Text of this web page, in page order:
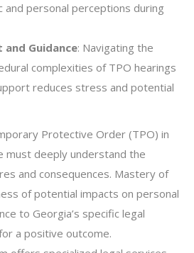
and personal perceptions during
Guidance: Navigating the
complexities of TPO hearings
reduces stress and potential
Protective Order (TPO) in
must deeply understand the
and consequences. Mastery of
of potential impacts on personal
to Georgia’s specific legal
a positive outcome.